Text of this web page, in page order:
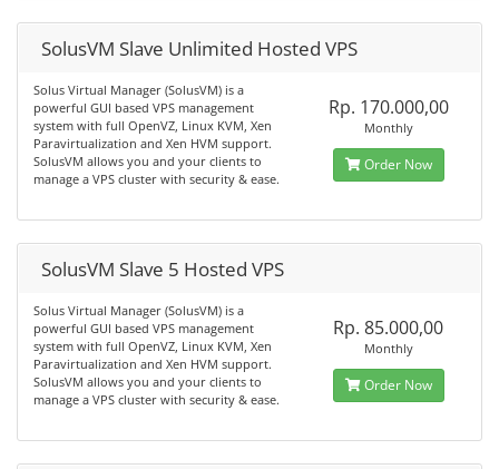
SolusVM Slave Unlimited Hosted VPS
Solus Virtual Manager (SolusVM) is a
powerful GUI based VPS management
system with full OpenVZ, Linux KVM, Xen
Paravirtualization and Xen HVM support.
SolusVM allows you and your clients to
manage a VPS cluster with security & ease.
Rp. 170.000,00
Monthly
Order Now
SolusVM Slave 5 Hosted VPS
Solus Virtual Manager (SolusVM) is a
powerful GUI based VPS management
system with full OpenVZ, Linux KVM, Xen
Paravirtualization and Xen HVM support.
SolusVM allows you and your clients to
manage a VPS cluster with security & ease.
Rp. 85.000,00
Monthly
Order Now